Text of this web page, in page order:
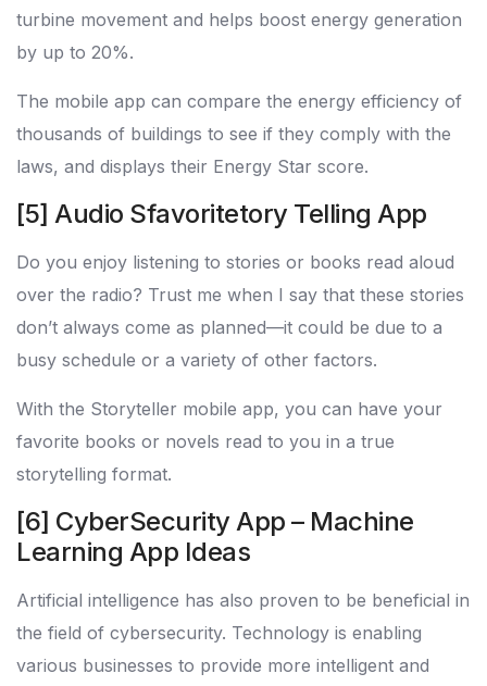
turbine movement and helps boost energy generation
by up to 20%.
The mobile app can compare the energy efficiency of
thousands of buildings to see if they comply with the
laws, and displays their Energy Star score.
[5] Audio Sfavoritetory Telling App
Do you enjoy listening to stories or books read aloud
over the radio? Trust me when I say that these stories
don’t always come as planned—it could be due to a
busy schedule or a variety of other factors.
With the Storyteller mobile app, you can have your
favorite books or novels read to you in a true
storytelling format.
[6] CyberSecurity App – Machine
Learning App Ideas
Artificial intelligence has also proven to be beneficial in
the field of cybersecurity. Technology is enabling
various businesses to provide more intelligent and